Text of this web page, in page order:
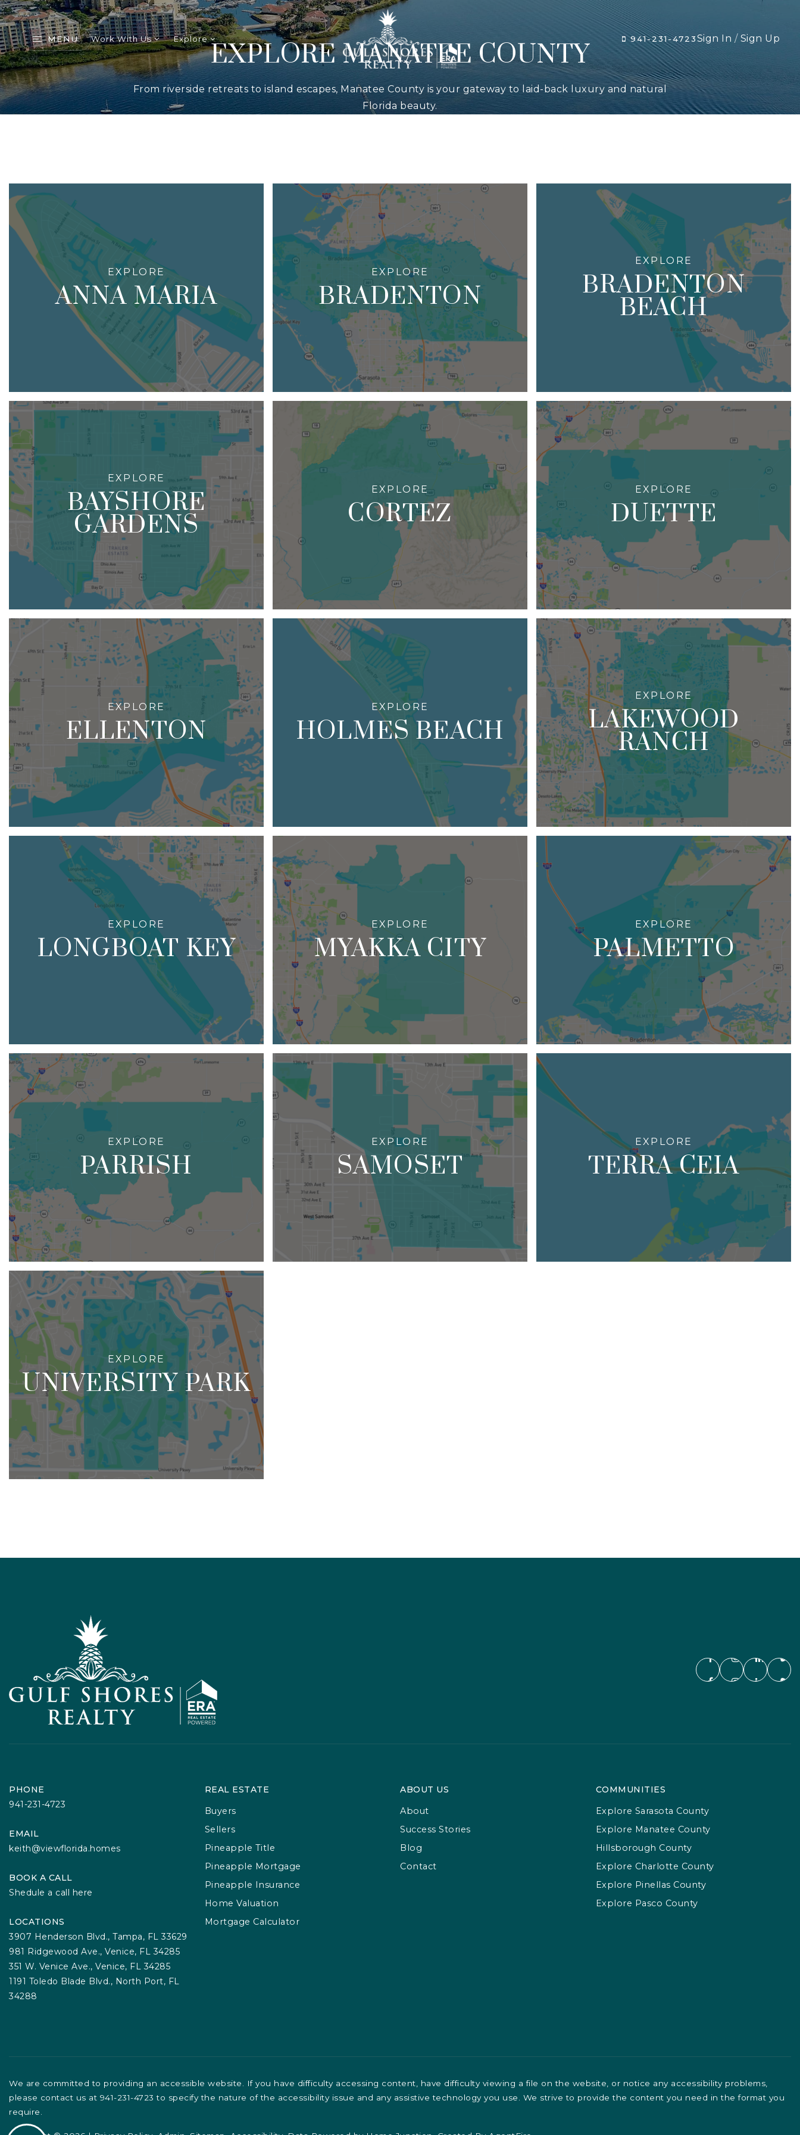
MENU Work With Us Explore 941-231-4723Sign In / Sign Up
EXPLORE MANATEE COUNTY
From riverside retreats to island escapes, Manatee County is your gateway to laid-back luxury and natural
Florida beauty.
ANNA MARIA BRADENTON BRADENTON
BEACH
BAYSHORE
GARDENS CORTEZ DUETTE
ELLENTON HOLMES BEACH LAKEWOOD
RANCH
LONGBOAT KEY MYAKKA CITY PALMETTO
PARRISH SAMOSET TERRA CEIA
UNIVERSITY PARK
PHONE
941-231-4723
EMAIL
keith@viewflorida.homes
BOOK A CALL
Shedule a call here
LOCATIONS
3907 Henderson Blvd., Tampa, FL 33629
981 Ridgewood Ave., Venice, FL 34285
351 W. Venice Ave., Venice, FL 34285
1191 Toledo Blade Blvd., North Port, FL
34288
ABOUT US
About
Success Stories
Blog
Contact
COMMUNITIES
Explore Sarasota County
Explore Manatee County
Hillsborough County
Explore Charlotte County
Explore Pinellas County
Explore Pasco County
REAL ESTATE
Buyers
Sellers
Pineapple Title
Pineapple Mortgage
Pineapple Insurance
Home Valuation
Mortgage Calculator
We are committed to providing an accessible website. If you have difficulty accessing content, have difficulty viewing a file on the website, or notice any accessibility problems,
please contact us at 941-231-4723 to specify the nature of the accessibility issue and any assistive technology you use. We strive to provide the content you need in the format you
require.